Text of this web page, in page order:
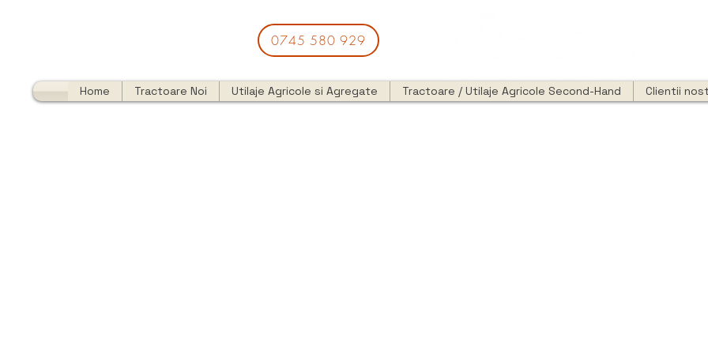
0745 580 929
Home Tractoare Noi Utilaje Agricole si Agregate Tractoare / Utilaje Agricole Second-Hand Clientii